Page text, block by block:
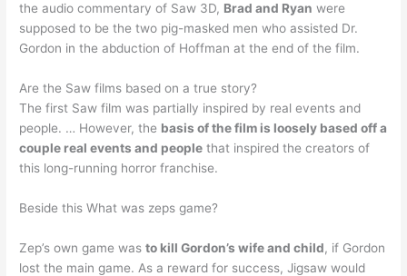
the audio commentary of Saw 3D, Brad and Ryan were
supposed to be the two pig-masked men who assisted Dr.
Gordon in the abduction of Hoffman at the end of the film.
Are the Saw films based on a true story?
The first Saw film was partially inspired by real events and
people. … However, the basis of the film is loosely based off a
couple real events and people that inspired the creators of
this long-running horror franchise.
Beside this What was zeps game?
Zep’s own game wasto kill Gordon’s wife and child, if Gordon
lost the main game. As a reward for success, Jigsaw would